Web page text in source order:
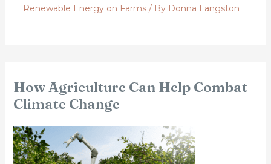
Renewable Energy on Farms/ By Donna Langston
How Agriculture Can Help Combat
Climate Change